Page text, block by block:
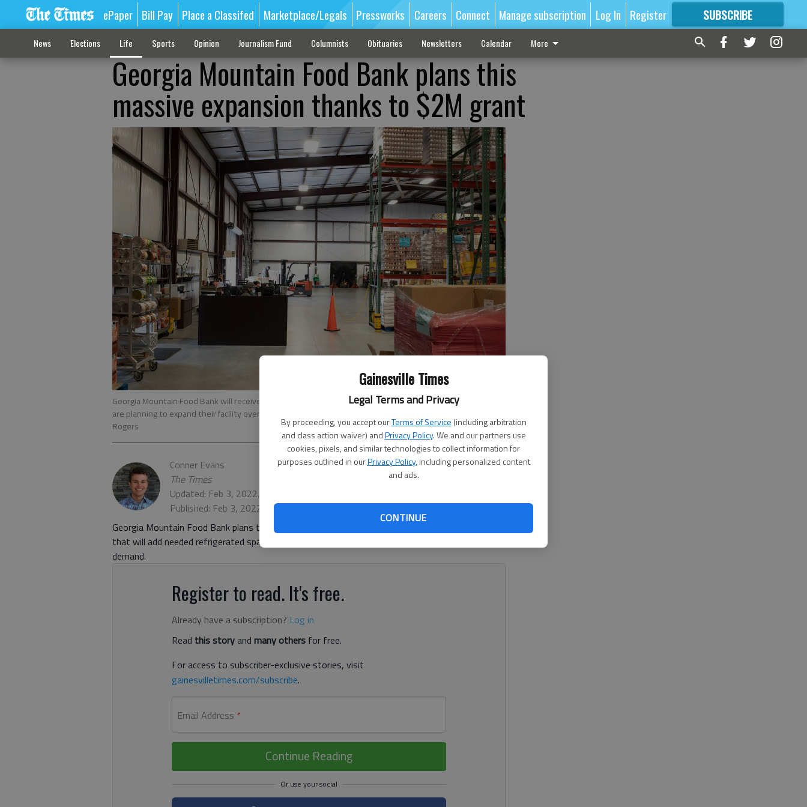
Gainesville Times
Legal Terms and Privacy
By proceeding, you accept ourTerms of Service (including arbitration
and class action waiver) andPrivacy Policy. We and our partners use
cookies, pixels, and similar technologies to collect information for
purposes outlined in ourPrivacy Policy, including personalized content
and ads.
CONTINUE
ePaper Bill Pay Place a Classifed Marketplace/Legals Pressworks Careers Connect Manage subscription Log In Register SUBSCRIBE
FORMORE GREAT CONTENT
News Elections Life Sports Opinion Journalism Fund Columnists Obituaries Newsletters Calendar More
Georgia Mountain Food Bank plans this
massive expansion thanks to $2M grant
Georgia Mountain Food Bank will receive a grant of $2.8 million from the American Rescue Plan Act. They
are planning to expand their facility over the next couple years to store more food.
Rogers
Conner Evans
The Times
Updated: Feb 3, 2022, 11:48 PM
Published: Feb 3, 2022, 7:54 PM
Georgia Mountain Food Bank plans to expand its facility as part of a nearly $3 million project
that will add needed refrigerated space after the COVID-19 pandemic caused a big increase in
demand.
Register to read. It's free.
Already have a subscription? Log in
Read this storyand many others for free.
For access to subscriber-exclusive stories, visit
gainesvilletimes.com/subscribe.
Email Address *
Continue Reading